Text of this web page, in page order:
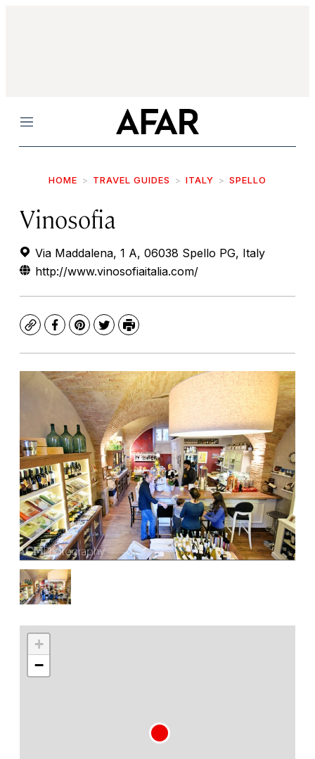
Menu
HOME TRAVEL GUIDES ITALY SPELLO
Vinosofia
Via Maddalena, 1 A, 06038 Spello PG, Italy
http://www.vinosofiaitalia.com/
CopyFacebook
Pinterest
TwitterPrint
+
−